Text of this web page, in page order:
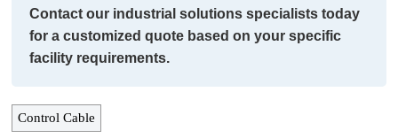
Contact our industrial solutions specialists today
for a customized quote based on your specific
facility requirements.
Control Cable